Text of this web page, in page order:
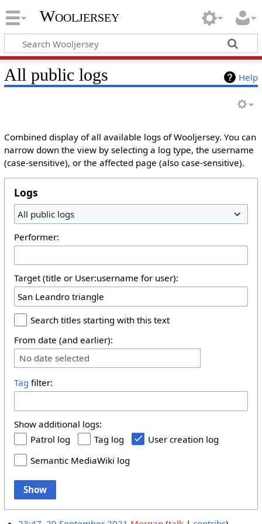
Wooljersey
Help
All public logs
Combined display of all available logs of Wooljersey. You can
narrow down the view by selecting a log type, the username
(case-sensitive), or the affected page (also case-sensitive).
Logs
All public logs
Performer:
Target (title or User:username for user):
Search titles starting with this text
From date (and earlier):
No date selected
Tag filter:
Show additional logs:
Patrol log
Tag log
User creation log
Semantic MediaWiki log
Show